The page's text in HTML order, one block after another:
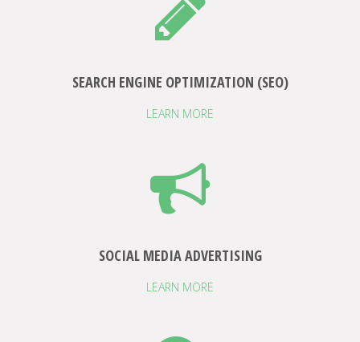
SEARCH ENGINE OPTIMIZATION (SEO)
LEARN MORE
SOCIAL MEDIA ADVERTISING
LEARN MORE